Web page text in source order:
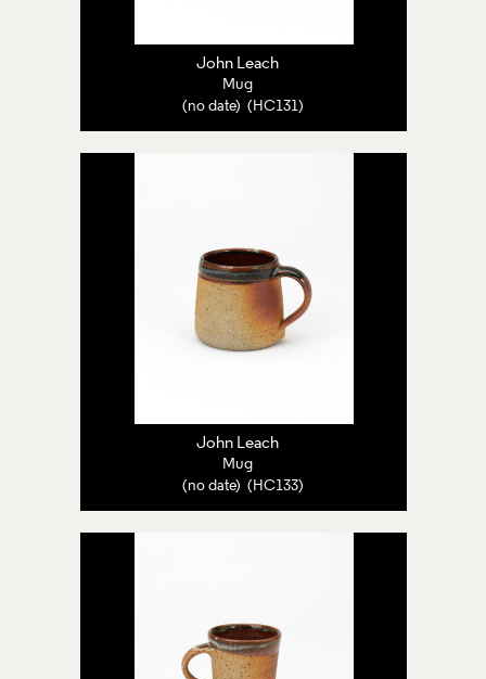
John Leach
Mug
(no date) (HC131)
John Leach
Mug
(no date) (HC133)